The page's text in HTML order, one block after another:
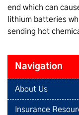
end which can
lithium batteries
sending hot
Navigation
About Us
Insurance